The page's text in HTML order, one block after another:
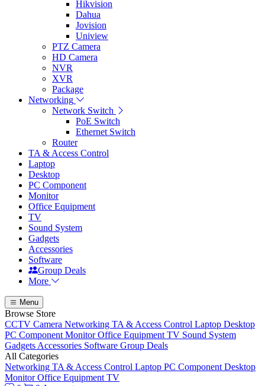
Hikvision
Dahua
Jovision
Uniview
PTZ Camera
HD Camera
NVR
XVR
Package
Networking
Network Switch
PoE Switch
Ethernet Switch
Router
TA & Access Control
Laptop
Desktop
PC Component
Monitor
Office Equipment
TV
Sound System
Gadgets
Accessories
Software
Group Deals
More
Menu
Browse Store
CCTV Camera Networking TA & Access Control Laptop Desktop
PC Component MonitorOffice Equipment TV Sound System
Gadgets Accessories Software Group Deals
All Categories
Networking TA & Access Control Laptop PC Component Desktop
MonitorOffice Equipment TV